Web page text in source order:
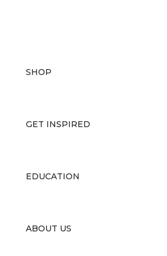
SHOP
GET INSPIRED
EDUCATION
ABOUT US